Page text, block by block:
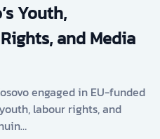
Youth,
and Media
engaged in EU-funded
labour rights, and